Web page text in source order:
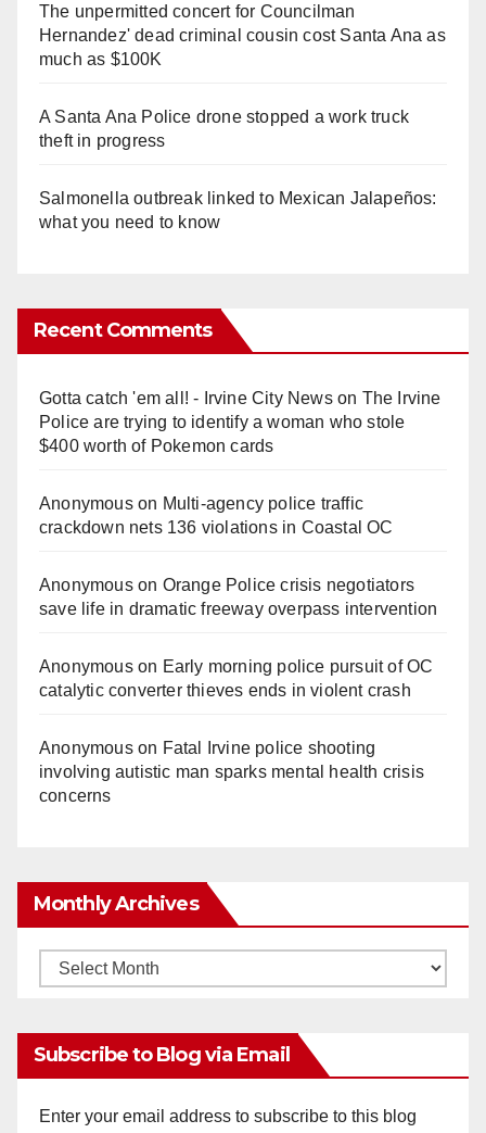
The unpermitted concert for Councilman
Hernandez' dead criminal cousin cost Santa Ana as
much as $100K
A Santa Ana Police drone stopped a work truck
theft in progress
Salmonella outbreak linked to Mexican Jalapeños:
what you need to know
Recent Comments
Gotta catch 'em all! - Irvine City Newson The Irvine
Police are trying to identify a woman who stole
$400 worth of Pokemon cards
Anonymouson Multi‑agency police traffic
crackdown nets 136 violations in Coastal OC
Anonymouson Orange Police crisis negotiators
save life in dramatic freeway overpass intervention
Anonymouson Early morning police pursuit of OC
catalytic converter thieves ends in violent crash
Anonymouson Fatal Irvine police shooting
involving autistic man sparks mental health crisis
concerns
Monthly Archives
Monthly
Subscribe to Blog via Email
Enter your email address to subscribe to this blog